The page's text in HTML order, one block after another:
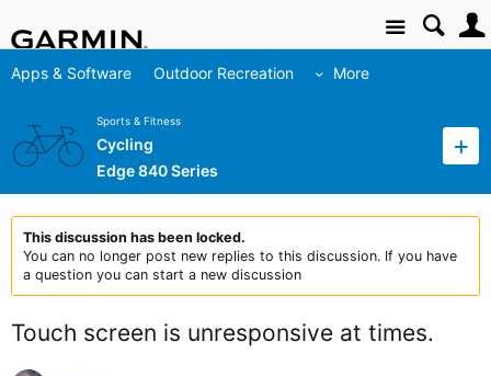
Site
Apps & Software Outdoor Recreation More
Sports & Fitness
Cycling
Edge 840 Series
This discussion has been locked.
You can no longer post new replies to this discussion. If you have
a question you can start a new discussion
Touch screen is unresponsive at times.